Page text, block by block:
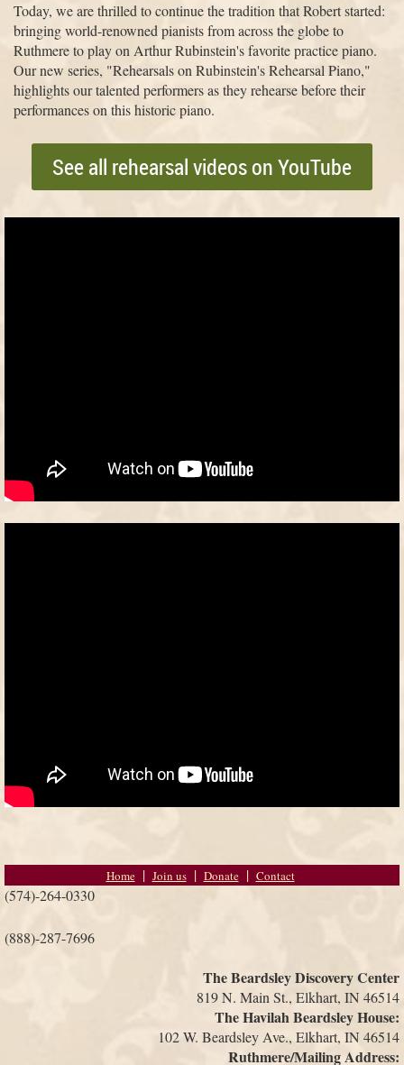
Today, we are thrilled to continue the tradition that Robert started:
bringing world-renowned pianists from across the globe to
Ruthmere to play on Arthur Rubinstein's favorite practice piano.
Our new series, "Rehearsals on Rubinstein's Rehearsal Piano,"
highlights our talented performers as they rehearse before their
performances on this historic piano.
See all rehearsal videos on YouTube
Home Join us Donate Contact
(574)-264-0330
(888)-287-7696
The Beardsley Discovery Center
819 N. Main St., Elkhart, IN 46514
The Havilah Beardsley House:
102 W. Beardsley Ave., Elkhart, IN 46514
Ruthmere/Mailing Address: